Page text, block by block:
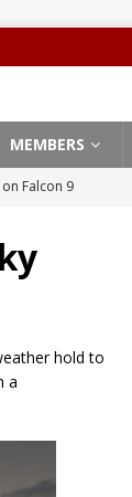
MEMBERS
Falcon 9
from
hold to
a